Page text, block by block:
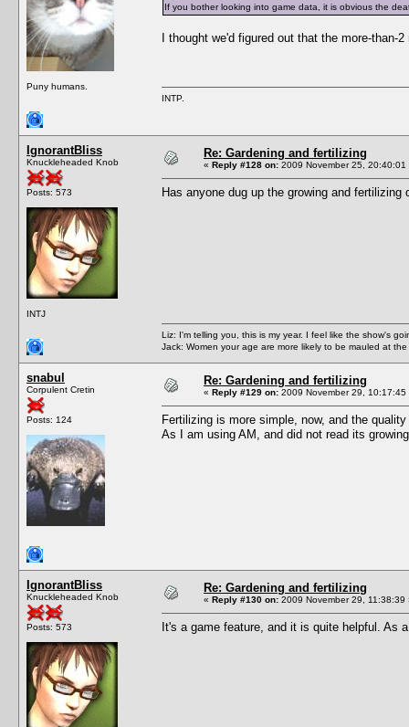
Puny humans.
If you bother looking into game data, it is obvious the
I thought we'd figured out that the more-than-
INTP.
IgnorantBliss
Knuckleheaded Knob
Posts: 573
INTJ
Re: Gardening and fertilizing
« Reply #128 on: 2009 November 25, 20:40:01
Has anyone dug up the growing and
Liz: I'm telling you, this is my year. I feel like the show's
Jack: Women your age are more likely to be mauled at
snabul
Corpulent Cretin
Posts: 124
Re: Gardening and fertilizing
« Reply #129 on: 2009 November 29, 10:17:45
Fertilizing is more simple, now, and the
As I am using AM, and did not read its
IgnorantBliss
Knuckleheaded Knob
Posts: 573
Re: Gardening and fertilizing
« Reply #130 on: 2009 November 29, 11:38:39
It's a game feature, and it is quite helpful. As